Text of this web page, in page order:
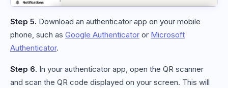
Step 5. Download an authenticator app on your mobile
phone, such as Google Authenticator or Microsoft
Authenticator.
Step 6. In your authenticator app, open the QR scanner
and scan the QR code displayed on your screen. This will